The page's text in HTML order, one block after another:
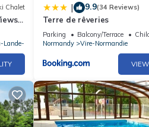
Chalet
Lande-
| 9.9(34 Reviews)
Terre de rêveries
Parking Balcony/Terrace
Normandy
Vire-Normandie